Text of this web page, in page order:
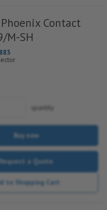
Contact
M-SH
quantity
Buy now
Request a Quote
to Shopping Cart